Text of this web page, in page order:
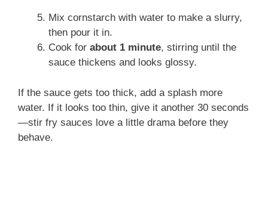
Mix cornstarch with water to make a slurry,
then pour it in.
Cook for about 1 minute, stirring until the
sauce thickens and looks glossy.
If the sauce gets too thick, add a splash more
water. If it looks too thin, give it another 30 seconds
—stir fry sauces love a little drama before they
behave.